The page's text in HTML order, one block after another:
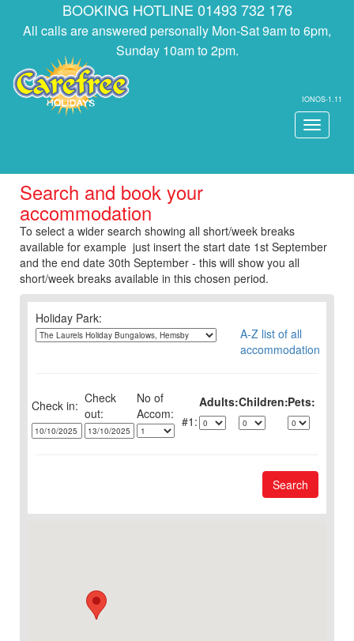
BOOKING HOTLINE 01493 732 176
All calls are answered personally Mon-Sat 9am to 6pm,
Sunday 10am to 2pm.
IONOS-1.11
Toggle
Search and book your
accommodation
To select a wider search showing all short/week breaks
available for example just insert the start date 1st September
and the end date 30th September - this will show you all
short/week breaks available in this chosen period.
Holiday Park:
A-Z list of all
accommodation
Check in: Check
out:
No of Adults:Children:Pets:
1:
Search